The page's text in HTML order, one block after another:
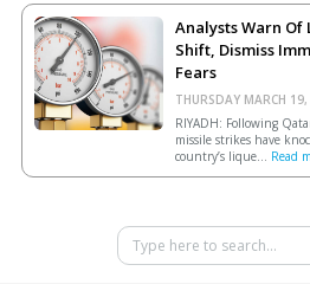
Analysts Warn
Shift, Dismiss
Fears
THURSDAY MARCH
RIYADH: Following
missile strikes have
country’s lique... Read